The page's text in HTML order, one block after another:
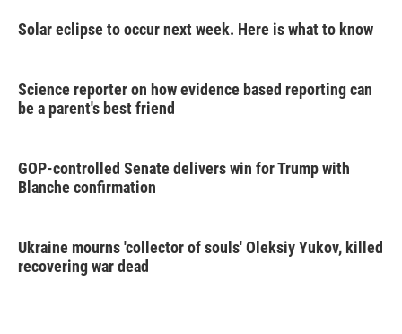
Solar eclipse to occur next week. Here is what to know
Science reporter on how evidence based reporting can
be a parent's best friend
GOP-controlled Senate delivers win for Trump with
Blanche confirmation
Ukraine mourns 'collector of souls' Oleksiy Yukov, killed
recovering war dead